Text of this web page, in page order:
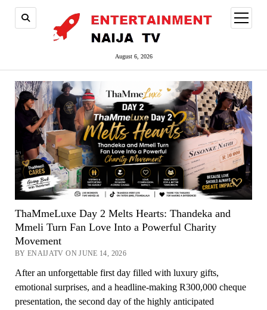
August 6, 2026
open
menu
ThaMmeLuxe Day 2 Melts Hearts: Thandeka and
Mmeli Turn Fan Love Into a Powerful Charity
Movement
BY ENAIJATV ON JUNE 14, 2026
After an unforgettable first day filled with luxury gifts,
emotional surprises, and a headline-making R300,000 cheque
presentation, the second day of the highly anticipated